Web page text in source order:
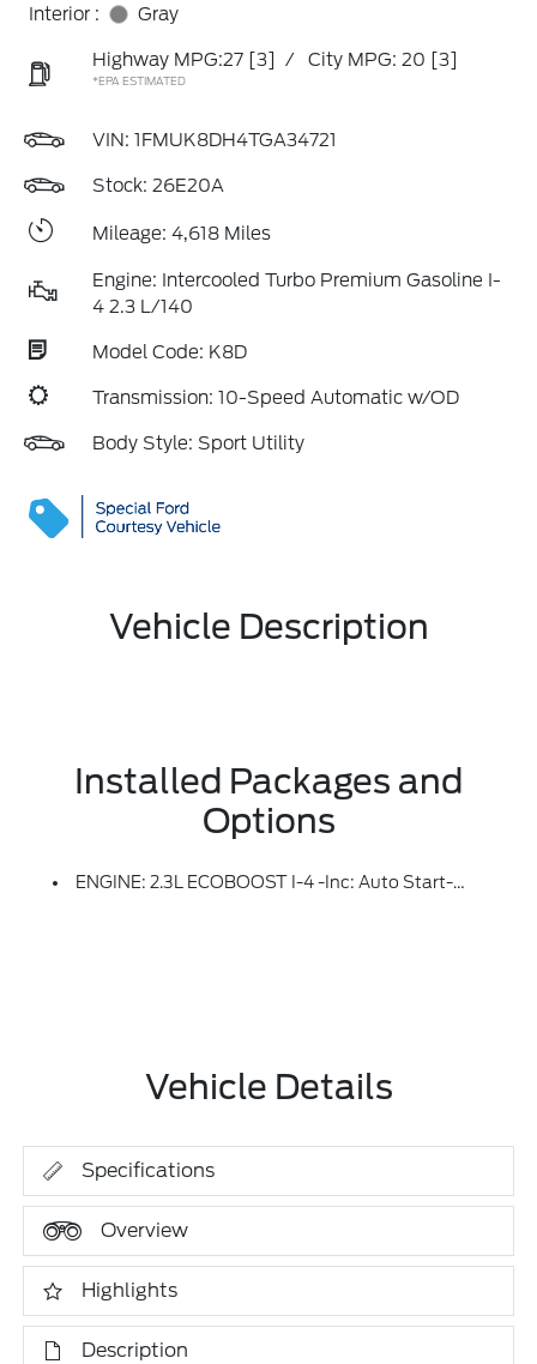
Interior :
Gray
Highway MPG:27 [3] / City MPG: 20 [3]
*EPA ESTIMATED
VIN: 1FMUK8DH4TGA34721
Stock: 26E20A
Mileage: 4,618 Miles
Engine: Intercooled Turbo Premium Gasoline I-
4 2.3 L/140
Model Code: K8D
Transmission: 10-Speed Automatic w/OD
Body Style: Sport Utility
Vehicle Description
Installed Packages and
Options
ENGINE: 2.3L ECOBOOST I-4 -inc: Auto Start-Stop Technology (STD)
Vehicle Details
Specifications
Overview
Highlights
Description